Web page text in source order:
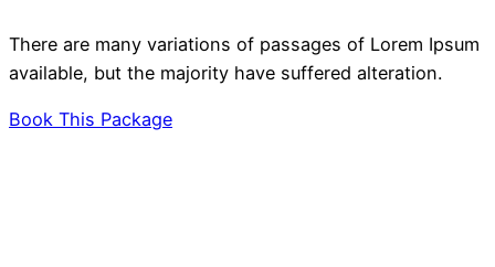
There are many variations of passages of Lorem Ipsum
available, but the majority have suffered alteration.
Book This Package